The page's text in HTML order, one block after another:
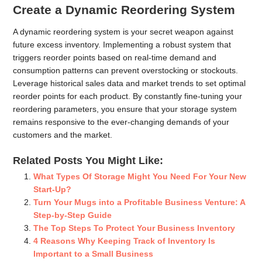
Create a Dynamic Reordering System
A dynamic reordering system is your secret weapon against
future excess inventory. Implementing a robust system that
triggers reorder points based on real-time demand and
consumption patterns can prevent overstocking or stockouts.
Leverage historical sales data and market trends to set optimal
reorder points for each product. By constantly fine-tuning your
reordering parameters, you ensure that your storage system
remains responsive to the ever-changing demands of your
customers and the market.
Related Posts You Might Like:
What Types Of Storage Might You Need For Your New
Start-Up?
Turn Your Mugs into a Profitable Business Venture: A
Step-by-Step Guide
The Top Steps To Protect Your Business Inventory
4 Reasons Why Keeping Track of Inventory Is
Important to a Small Business